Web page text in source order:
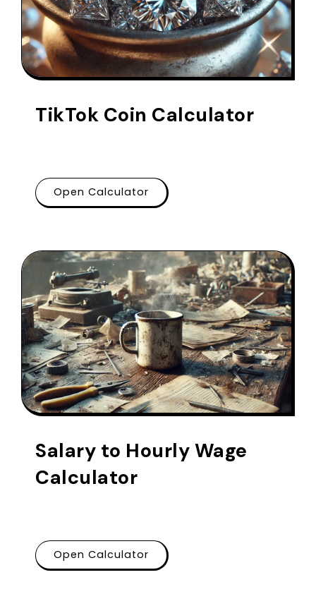
TikTok Coin Calculator
Open Calculator
Salary to Hourly Wage
Calculator
Open Calculator